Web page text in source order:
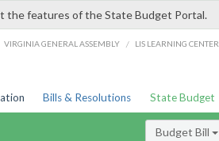
the features of the State Budget Portal.
VIRGINIA GENERAL ASSEMBLY / LIS LEARNING CENTER
Bills & Resolutions State Budget
Budget Bill